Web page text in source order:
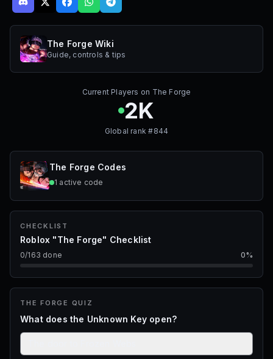
The Forge Wiki
Guide, controls & tips
Current Players on The Forge
2K
Global rank #844
The Forge Codes
1 active code
CHECKLIST
Roblox "The Forge" Checklist
0/163 done 0%
THE FORGE QUIZ
What does the Unknown Key open?